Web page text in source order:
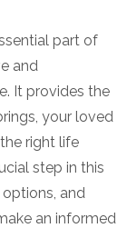
part of
and
It provides the
your loved
right life
step in this
and
an informed